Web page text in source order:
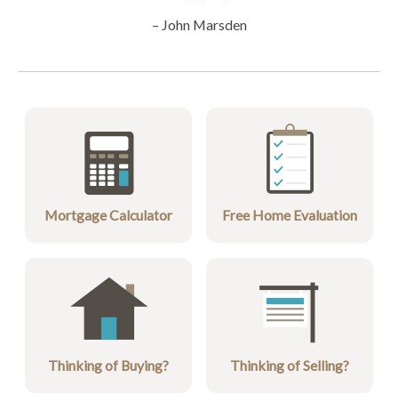
– John Marsden
Mortgage Calculator Free Home Evaluation
Thinking of Buying? Thinking of Selling?